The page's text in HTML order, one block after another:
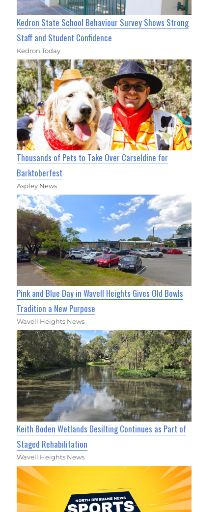
Kedron State School Behaviour Survey Shows Strong
Staff and Student Confidence
Kedron Today
Thousands of Pets to Take Over Carseldine for
Barktoberfest
Aspley News
Pink and Blue Day in Wavell Heights Gives Old Bowls
Tradition a New Purpose
Wavell Heights News
Keith Boden Wetlands Desilting Continues as Part of
Staged Rehabilitation
Wavell Heights News